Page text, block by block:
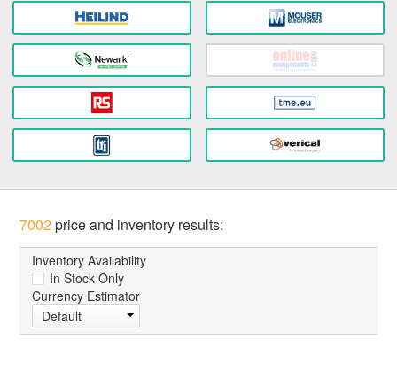
7002price and inventory results:
Inventory Availability
In Stock Only
Currency Estimator
Default